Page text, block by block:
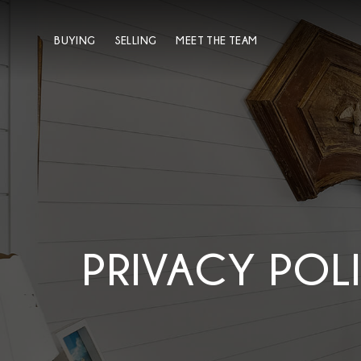
BUYING SELLING MEET THE TEAM
PRIVACY